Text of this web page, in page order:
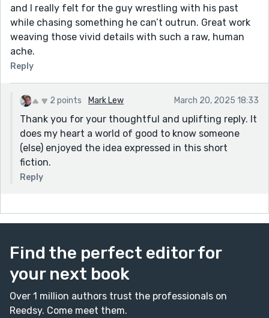
and I really felt for the guy wrestling with his past
while chasing something he can’t outrun. Great work
weaving those vivid details with such a raw, human
ache.
Reply
2 points Mark Lew March 20, 2025 18:33
Thank you for your thoughtful and uplifting reply. It
does my heart a world of good to know someone
(else) enjoyed the idea expressed in this short
fiction.
Reply
Find the perfect editor for
your next book
Over 1 million authors trust the professionals on
Reedsy. Come meet them.